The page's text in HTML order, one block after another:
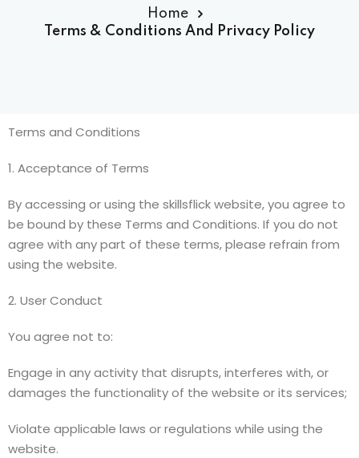
Home
Terms & Conditions And Privacy Policy
Terms and Conditions
1. Acceptance of Terms
By accessing or using the skillsflick website, you agree to
be bound by these Terms and Conditions. If you do not
agree with any part of these terms, please refrain from
using the website.
2. User Conduct
You agree not to:
Engage in any activity that disrupts, interferes with, or
damages the functionality of the website or its services;
Violate applicable laws or regulations while using the
website.